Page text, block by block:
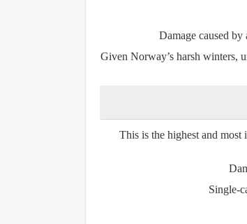
Damage caused
Given Norway’s harsh winters,
This is the highest and
Single-